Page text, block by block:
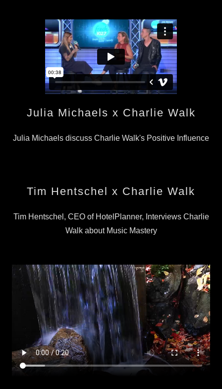
Julia Michaels x Charlie Walk
Julia Michaels discuss Charlie Walk's Positive Influence
Tim Hentschel x Charlie Walk
Tim Hentschel, CEO of HotelPlanner, Interviews Charlie
Walk about Music Mastery